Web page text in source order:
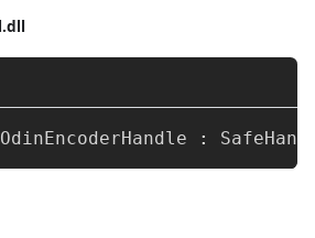
OdinEncoderHandle :